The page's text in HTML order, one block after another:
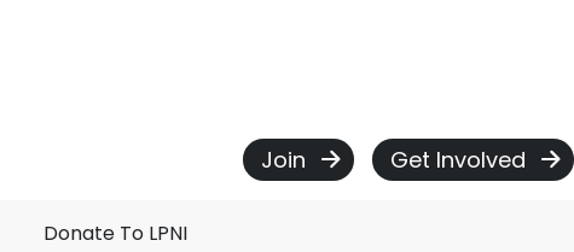
Join Get Involved
Donate To LPNI